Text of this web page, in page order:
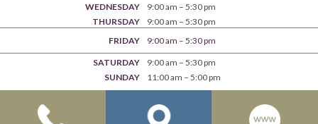
WEDNESDAY
9:00 am – 5:30 pm
THURSDAY
9:00 am – 5:30 pm
FRIDAY
9:00 am – 5:30 pm
SATURDAY
9:00 am – 5:30 pm
SUNDAY
11:00 am – 5:00 pm